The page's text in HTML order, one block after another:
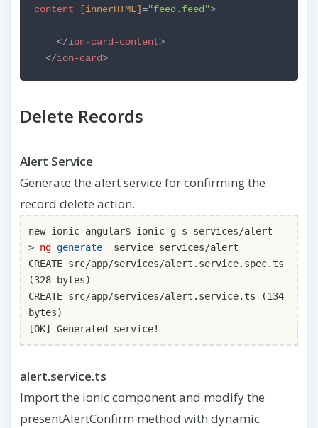
content
[innerHTML]="feed.feed">
</ion-card-content>
</ion-card>
Delete Records
Alert Service
Generate the alert service for confirming the
record delete action.
new-ionic-angular$ ionic g s services/alert
> ng generate service services/alert
CREATE src/app/services/alert.service.spec.ts
(328 bytes)
CREATE src/app/services/alert.service.ts (134
bytes)
[OK] Generated service!
alert.service.ts
Import the ionic component and modify the
presentAlertConfirm method with dynamic